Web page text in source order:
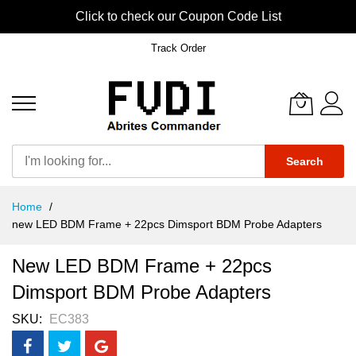
Click to check our Coupon Code List
Track Order
Search
Content
Home
new LED BDM Frame + 22pcs Dimsport BDM Probe Adapters
New LED BDM Frame + 22pcs
Dimsport BDM Probe Adapters
SKU EC383